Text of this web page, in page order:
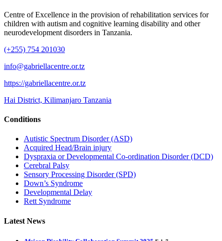
Centre of Excellence in the provision of rehabilitation services for
children with autism and cognitive learning disability and other
neurodevelopment disorders in Tanzania.
(+255) 754 201030
info@gabriellacentre.or.tz
https://gabriellacentre.or.tz
Hai District, Kilimanjaro Tanzania
Conditions
Autistic Spectrum Disorder (ASD)
Acquired Head/Brain injury
Dyspraxia or Developmental Co-ordination Disorder (DCD)
Cerebral Palsy
Sensory Processing Disorder (SPD)
Down’s Syndrome
Developmental Delay
Rett Syndrome
Latest News